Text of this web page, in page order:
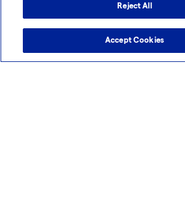
Reject All
Accept Cookies